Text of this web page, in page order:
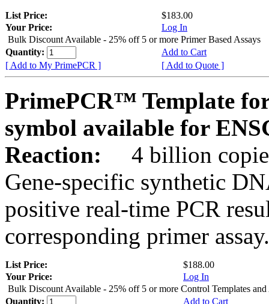
List Price:
$183.00
Your Price:
Log In
Bulk Discount Available - 25% off 5 or more Primer Based Assays
Quantity:
Add to Cart
[ Add to My PrimePCR ]
[ Add to Quote ]
PrimePCR™ Template
symbol available for
Reaction:
4 billion
Gene-specific synthetic
positive real-time PCR
corresponding primer assay.
List Price:
$188.00
Your Price:
Log In
Bulk Discount Available - 25% off 5 or more Control Templates and
Quantity:
Add to Cart